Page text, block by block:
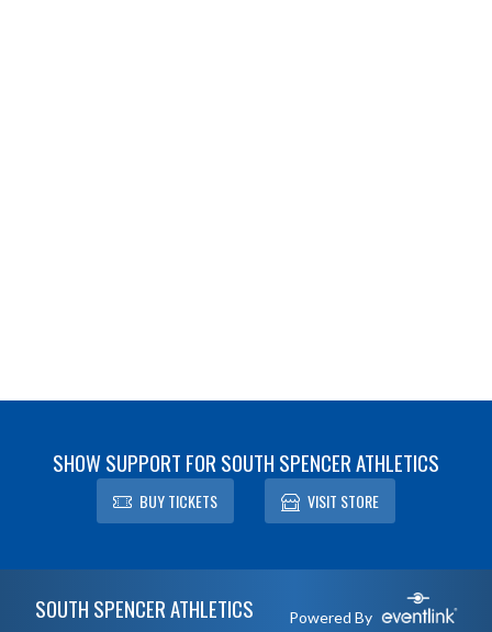
SHOW SUPPORT FOR SOUTH SPENCER ATHLETICS
BUY TICKETS VISIT STORE
SOUTH SPENCER ATHLETICS Powered By